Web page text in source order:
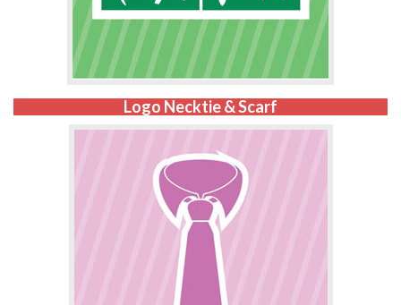
Logo Necktie & Scarf